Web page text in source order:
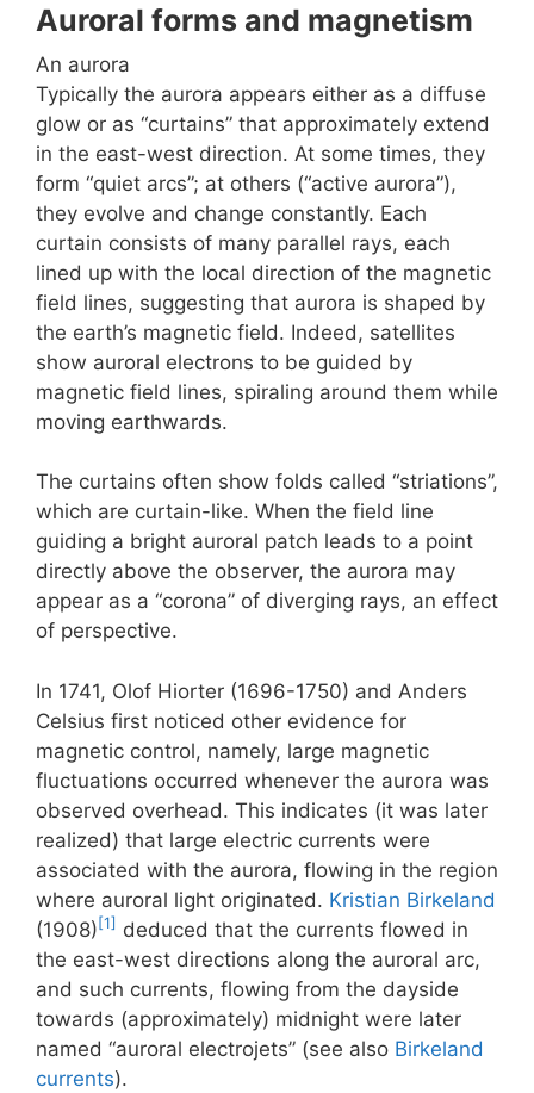
Auroral forms and magnetism
An aurora
Typically the aurora appears either as a diffuse
glow or as “curtains” that approximately extend
in the east-west direction. At some times, they
form “quiet arcs”; at others (“active aurora”),
they evolve and change constantly. Each
curtain consists of many parallel rays, each
lined up with the local direction of the magnetic
field lines, suggesting that aurora is shaped by
the earth’s magnetic field. Indeed, satellites
show auroral electrons to be guided by
magnetic field lines, spiraling around them while
moving earthwards.
The curtains often show folds called “striations”,
which are curtain-like. When the field line
guiding a bright auroral patch leads to a point
directly above the observer, the aurora may
appear as a “corona” of diverging rays, an effect
of perspective.
In 1741, Olof Hiorter (1696-1750) and Anders
Celsius first noticed other evidence for
magnetic control, namely, large magnetic
fluctuations occurred whenever the aurora was
observed overhead. This indicates (it was later
realized) that large electric currents were
associated with the aurora, flowing in the region
where auroral light originated. Kristian Birkeland
(1908) [1] deduced that the currents flowed in
the east-west directions along the auroral arc,
and such currents, flowing from the dayside
towards (approximately) midnight were later
named “auroral electrojets” (see also Birkeland
currents).